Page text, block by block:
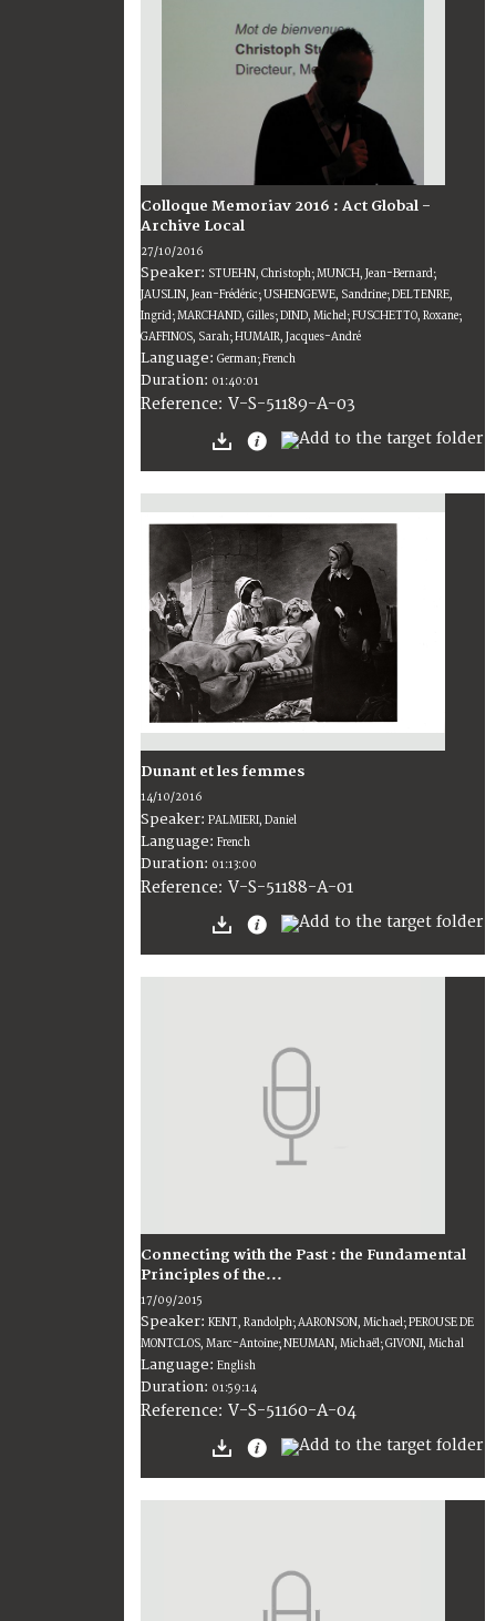
Colloque Memoriav 2016 : Act Global -
Archive Local
27/10/2016
Speaker: STUEHN, Christoph; MUNCH, Jean-Bernard;
JAUSLIN, Jean-Frédéric; USHENGEWE, Sandrine; DELTENRE,
Ingrid; MARCHAND, Gilles; DIND, Michel; FUSCHETTO, Roxane;
GAFFINOS, Sarah; HUMAIR, Jacques-André
Language: German; French
Duration: 01:40:01
Reference: V-S-51189-A-03
Dunant et les femmes
14/10/2016
Speaker: PALMIERI, Daniel
Language: French
Duration: 01:13:00
Reference: V-S-51188-A-01
Connecting with the Past : the Fundamental
Principles of the...
17/09/2015
Speaker: KENT, Randolph; AARONSON, Michael; PEROUSE DE
MONTCLOS, Marc-Antoine; NEUMAN, Michaël; GIVONI, Michal
Language: English
Duration: 01:59:14
Reference: V-S-51160-A-04